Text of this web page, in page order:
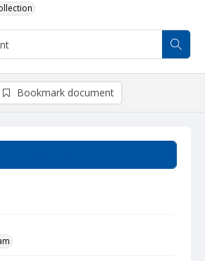
Bookmark document